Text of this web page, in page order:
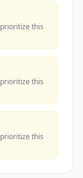
this
this
this